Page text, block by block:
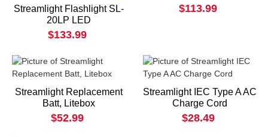
Streamlight Flashlight SL-
20LP LED
$133.99
$113.99
Streamlight Replacement
Batt, Litebox
$52.99
Streamlight IEC Type A AC
Charge Cord
$28.49